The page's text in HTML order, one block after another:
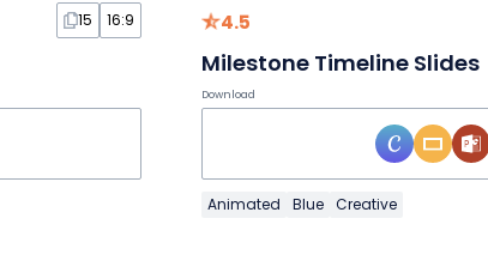
15 16:9 4.5
Milestone Timeline Slides
Download
Animated Blue Creative